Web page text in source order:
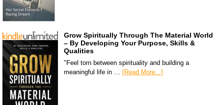
Grow Spiritually Through The Material World
– By Developing Your Purpose, Skills &
Qualities
"Feel torn between spirituality and building a
meaningful life in … [Read More...]